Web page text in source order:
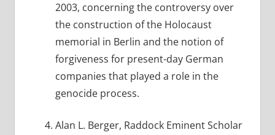
2003, concerning the controversy over
the construction of the Holocaust
memorial in Berlin and the notion of
forgiveness for present-day German
companies that played a role in the
genocide process.
Alan L. Berger, Raddock Eminent Scholar